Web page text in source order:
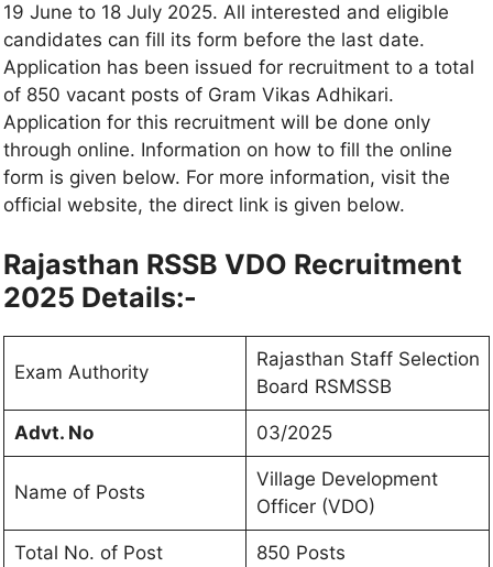
19 June to 18 July 2025. All interested and eligible
candidates can fill its form before the last date.
Application has been issued for recruitment to a total
of 850 vacant posts of Gram Vikas Adhikari.
Application for this recruitment will be done only
through online. Information on how to fill the online
form is given below. For more information, visit the
official website, the direct link is given below.
Rajasthan RSSB VDO Recruitment
2025 Details:-
Exam Authority
Rajasthan Staff Selection
Board RSMSSB
Advt. No 03/2025
Name of Posts
Village Development
Officer (VDO)
Total No. of Post 850 Posts